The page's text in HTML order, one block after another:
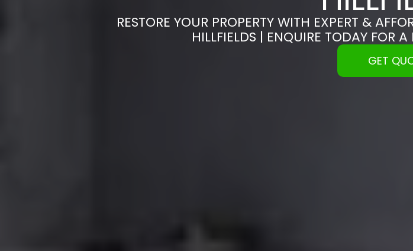
RESTORE YOUR PROPERTY WITH EXPERT &
HILLFIELDS | ENQUIRE TODAY FOR
GET